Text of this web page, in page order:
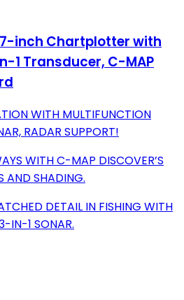
7-inch Chartplotter with
1 Transducer, C-MAP
WITH MULTIFUNCTION
RADAR SUPPORT!
WITH C-MAP DISCOVER’S
AND SHADING.
DETAIL IN FISHING WITH
IN-1 SONAR.